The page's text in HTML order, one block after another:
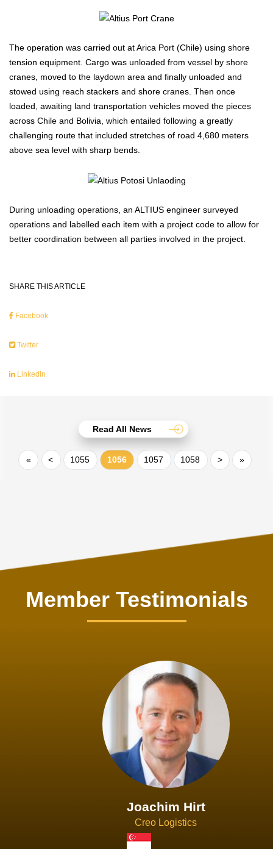
The operation was carried out at Arica Port (Chile) using shore
tension equipment. Cargo was unloaded from vessel by shore
cranes, moved to the laydown area and finally unloaded and
stowed using reach stackers and shore cranes. Then once
loaded, awaiting land transportation vehicles moved the pieces
across Chile and Bolivia, which entailed following a greatly
challenging route that included stretches of road 4,680 meters
above sea level with sharp bends.
During unloading operations, an ALTIUS engineer surveyed
operations and labelled each item with a project code to allow for
better coordination between all parties involved in the project.
SHARE THIS ARTICLE
Facebook
Twitter
LinkedIn
Read All News
« < 1055 1056 1057 1058 > »
Member Testimonials
Joachim Hirt
Creo Logistics